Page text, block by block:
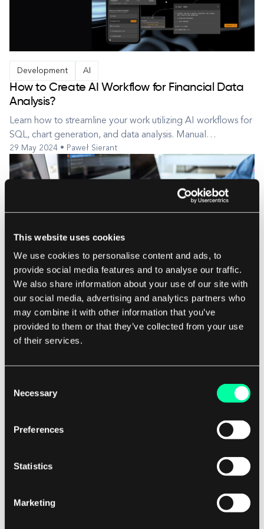
This website uses cookies
We use cookies to personalise content and ads, to
provide social media features and to analyse our traffic.
We also share information about your use of our site with
our social media, advertising and analytics partners who
may combine it with other information that you’ve
provided to them or that they’ve collected from your use
of their services.
Selection
Necessary
Preferences
Statistics
Marketing
Development AI
How to Create AI Workflow for Financial Data
Analysis?
Learn how to streamline your work utilizing AI workflows for
SQL, chart generation, and data analysis. Manual
preparation of financial data reports is a tedious and time-
consuming task. Traditional tools like Excel and other similar
applications require significant effort to create analyses that
29 May 2024 • Paweł Sierant
Mongoose vs Typegoose in NestJS
After you choose the MongoDB database in your system,
you’ll probably also use an ODM library. The most popular
specifically with the NestJS framework. You probably
already know ...
Development